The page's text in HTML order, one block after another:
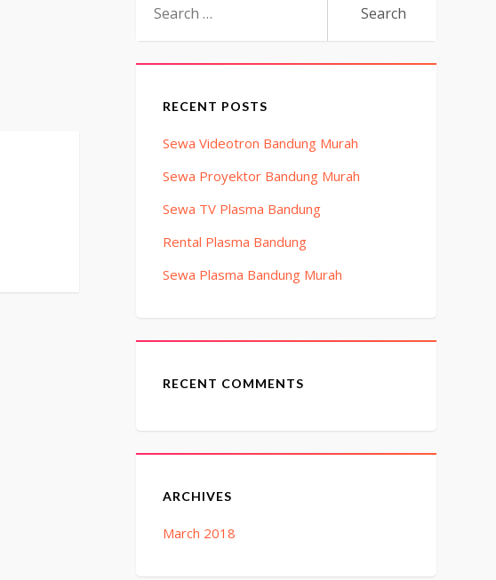
for:
RECENT POSTS
Sewa Videotron Bandung Murah
Sewa Proyektor Bandung Murah
Sewa TV Plasma Bandung
Rental Plasma Bandung
Sewa Plasma Bandung Murah
RECENT COMMENTS
ARCHIVES
March 2018